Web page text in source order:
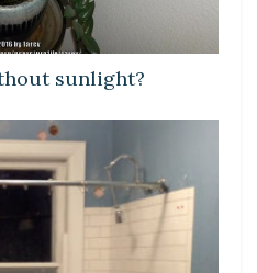
sunlight?